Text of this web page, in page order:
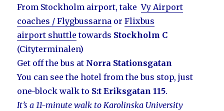
From Stockholm airport, takeVy Airport
coaches / Flygbussarna orFlixbus
airport shuttle towards Stockholm C
(Cityterminalen)
Get off the bus at Norra Stationsgatan
You can see the hotel from the bus stop, just
one-block walk to S:t Eriksgatan 115.
It’s a 11-minute walk to Karolinska University